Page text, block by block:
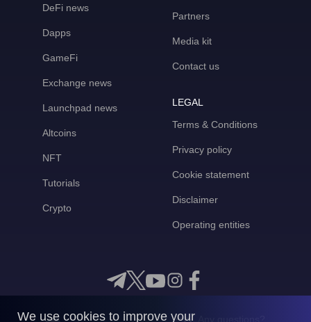
DeFi news
Dapps
GameFi
Exchange news
Launchpad news
Altcoins
NFT
Tutorials
Crypto
Partners
Media kit
Contact us
LEGAL
Terms & Conditions
Privacy policy
Cookie statement
Disclaimer
Operating entities
We use cookies to improve your